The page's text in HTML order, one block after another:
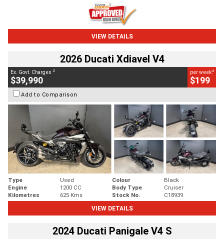
VIEW DETAILS
2026 Ducati Xdiavel V4
Ex. Govt. Charges 2
$39,990
per week4
$199
Add to Comparison
Type Used Colour
Black
Engine
1200 CC Body Type
Cruiser
Kilometres
625 Kms Stock No.
C18939
VIEW DETAILS
2024 Ducati Panigale V4 S